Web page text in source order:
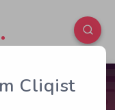
0 262
Cliqist